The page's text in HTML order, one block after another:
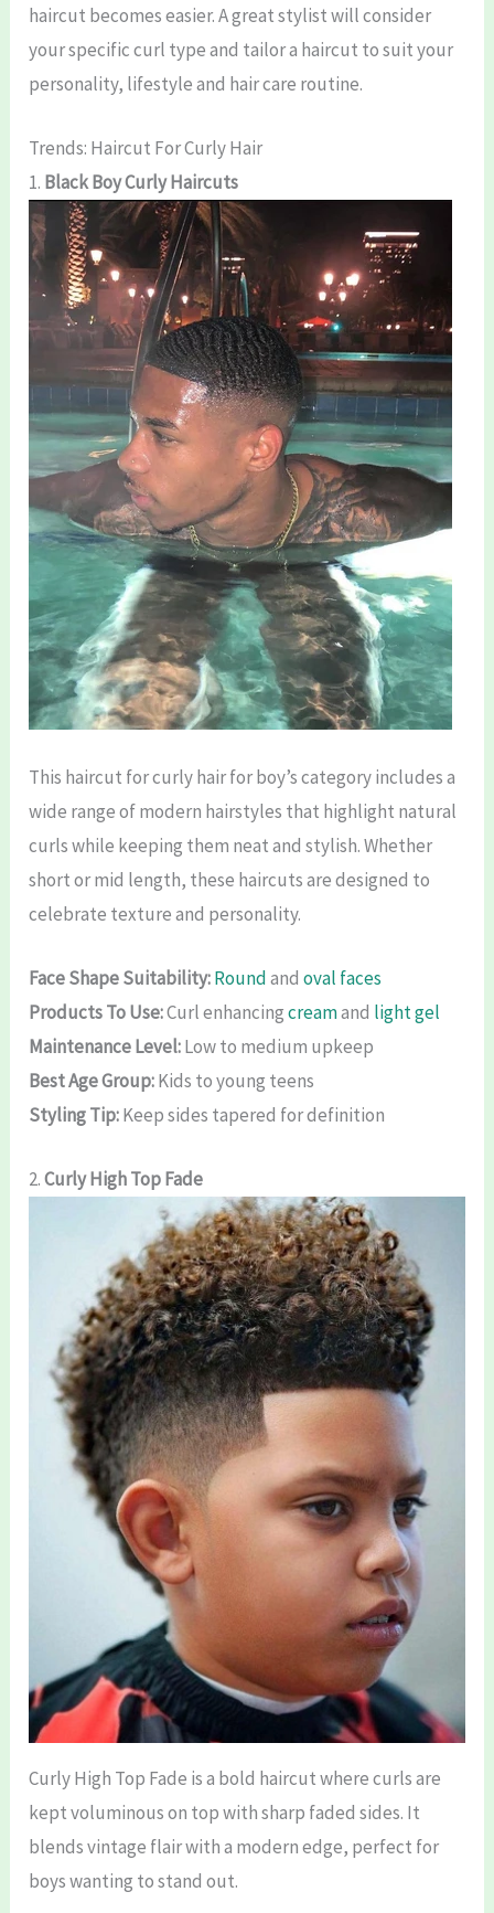
haircut becomes easier. A great stylist will consider
your specific curl type and tailor a haircut to suit your
personality, lifestyle and hair care routine.
Trends: Haircut For Curly Hair
1. Black Boy Curly Haircuts
This haircut for curly hair for boy’s category includes a
wide range of modern hairstyles that highlight natural
curls while keeping them neat and stylish. Whether
short or mid length, these haircuts are designed to
celebrate texture and personality.
Face Shape Suitability:Roundandoval faces
Products To Use:Curl enhancingcreamand light gel
Maintenance Level:Low to medium upkeep
Best Age Group:Kids to young teens
Styling Tip:Keep sides tapered for definition
2.Curly High Top Fade
Curly High Top Fade is a bold haircut where curls are
kept voluminous on top with sharp faded sides. It
blends vintage flair with a modern edge, perfect for
boys wanting to stand out.